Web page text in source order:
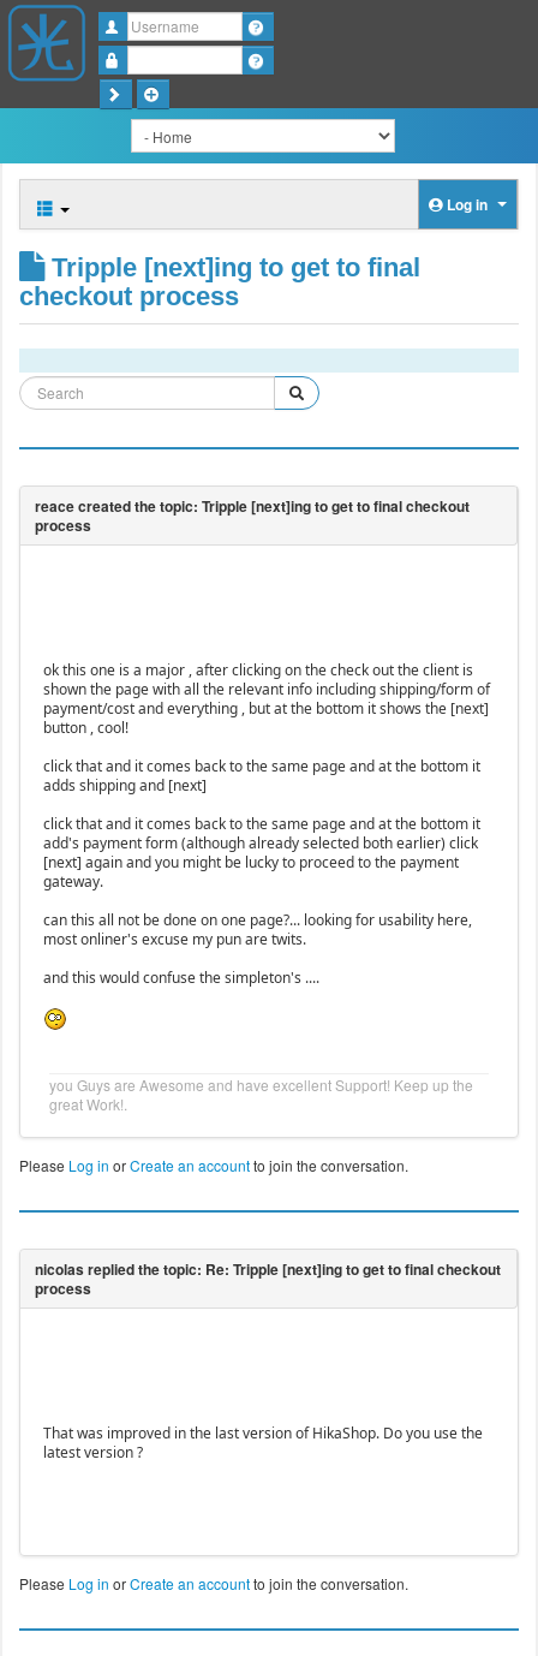
Username
Log in
Tripple [next]ing to get to final
checkout process
ok this one is a major , after clicking on the check out the client is
shown the page with all the relevant info including shipping/form of
payment/cost and everything , but at the bottom it shows the [next]
button , cool!
click that and it comes back to the same page and at the bottom it
adds shipping and [next]
click that and it comes back to the same page and at the bottom it
add's payment form (although already selected both earlier) click
[next] again and you might be lucky to proceed to the payment
gateway.
can this all not be done on one page?... looking for usability here,
most onliner's excuse my pun are twits.
and this would confuse the simpleton's ....
you Guys are Awesome and have excellent Support! Keep up the
great Work!.
Please Log in orCreate an accountto join the conversation.
That was improved in the last version of HikaShop. Do you use the
latest version ?
Please Log in orCreate an accountto join the conversation.